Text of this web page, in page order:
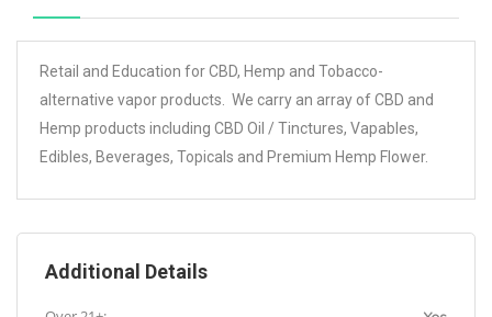
Retail and Education for CBD, Hemp and Tobacco-
alternative vapor products. We carry an array of CBD and
Hemp products including CBD Oil / Tinctures, Vapables,
Edibles, Beverages, Topicals and Premium Hemp Flower.
Additional Details